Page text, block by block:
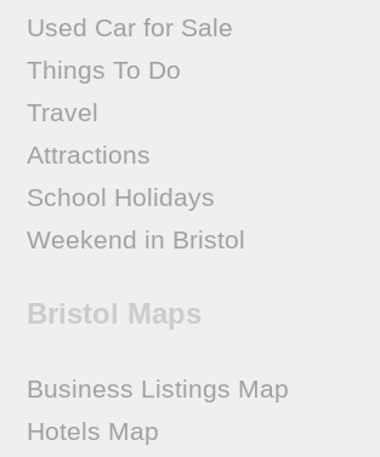
Used Car for Sale
Things To Do
Travel
Attractions
School Holidays
Weekend in Bristol
Bristol Maps
Business Listings Map
Hotels Map